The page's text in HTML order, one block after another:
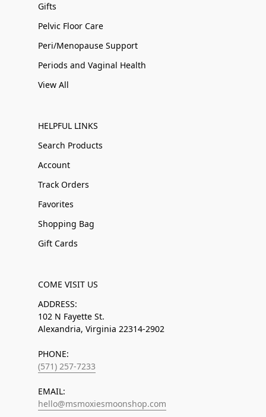
Gifts
Pelvic Floor Care
Peri/Menopause Support
Periods and Vaginal Health
View All
HELPFUL LINKS
Search Products
Account
Track Orders
Favorites
Shopping Bag
Gift Cards
COME VISIT US
ADDRESS:
102 N Fayette St.
Alexandria, Virginia 22314-2902
PHONE:
(571) 257-7233
EMAIL:
hello@msmoxiesmoonshop.com